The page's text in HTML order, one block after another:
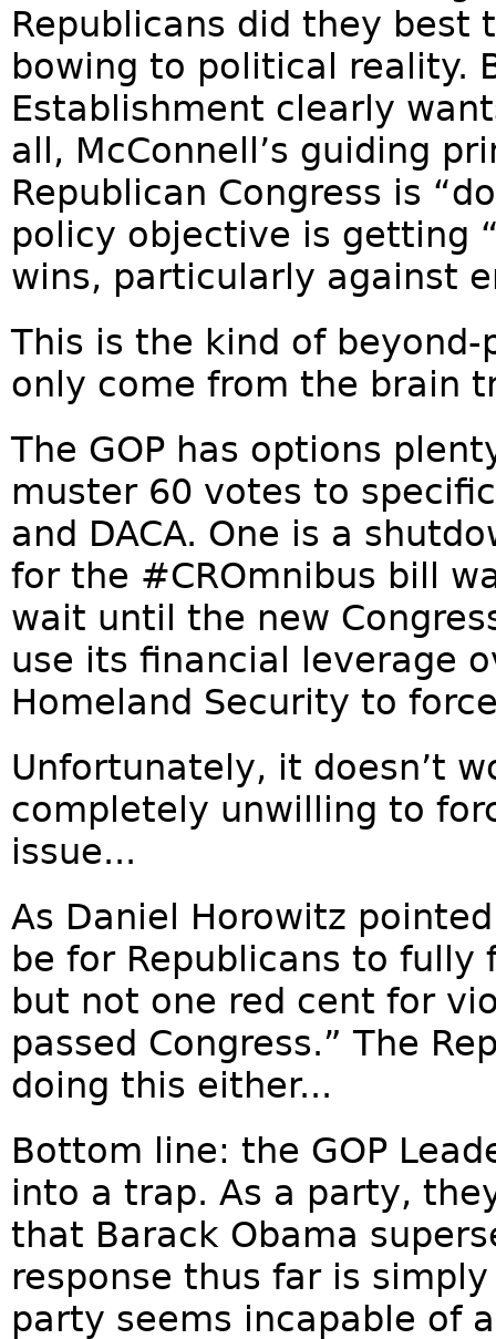
Republicans did they best
bowing to political reality.
Establishment clearly
all, McConnell’s guiding
Republican Congress is
policy objective is getting
wins, particularly against
This is the kind of
only come from the brain
The GOP has options
muster 60 votes to
and DACA. One is a
for the #CROmnibus bill
wait until the new
use its financial leverage
Homeland Security to
Unfortunately, it doesn’t
completely unwilling to
issue...
As Daniel Horowitz
be for Republicans to
but not one red cent for
passed Congress.” The
doing this either...
Bottom line: the GOP
into a trap. As a party,
that Barack Obama
response thus far is
party seems incapable of